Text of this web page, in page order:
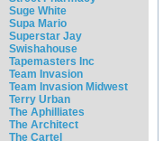
Suge White
Supa Mario
Superstar Jay
Swishahouse
Tapemasters Inc
Team Invasion
Team Invasion Midwest
Terry Urban
The Aphilliates
The Architect
The Cartel